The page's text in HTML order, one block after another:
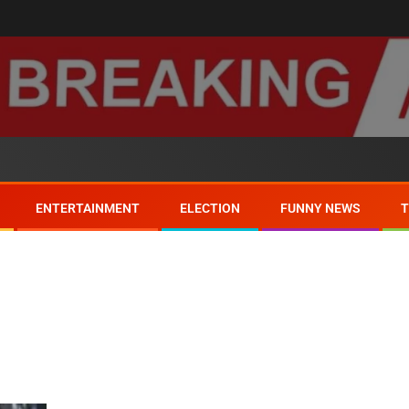
ENTERTAINMENT ELECTION FUNNY NEWS